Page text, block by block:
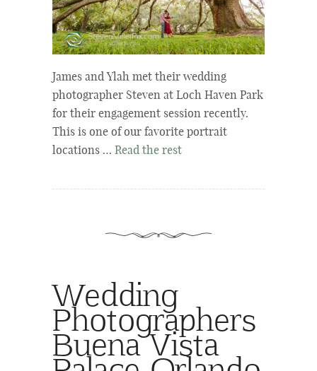
James and Ylah met their wedding
photographer Steven at Loch Haven Park
for their engagement session recently.
This is one of our favorite portrait
locations … Read the rest
Wedding
Photographers
Buena Vista